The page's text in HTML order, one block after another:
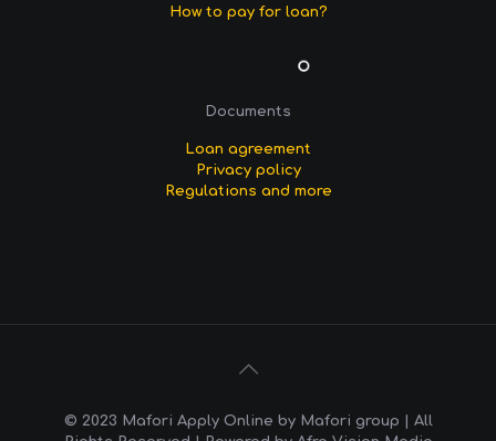
How to pay for loan?
Documents
Loan agreement
Privacy policy
Regulations and more
© 2023 Mafori Apply Online by Mafori group | All